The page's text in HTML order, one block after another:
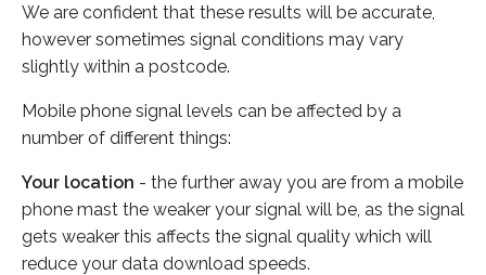
We are confident that these results will be accurate,
however sometimes signal conditions may vary
slightly within a postcode.
Mobile phone signal levels can be affected by a
number of different things:
Your location - the further away you are from a mobile
phone mast the weaker your signal will be, as the signal
gets weaker this affects the signal quality which will
reduce your data download speeds.